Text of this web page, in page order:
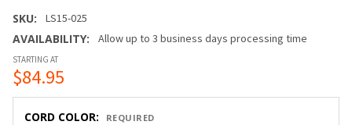
SKU: LS15-025
AVAILABILITY: Allow up to 3 business days processing time
STARTING AT
$84.95
CORD COLOR: REQUIRED